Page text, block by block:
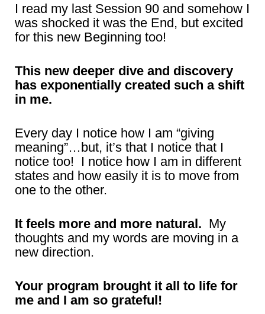
I read my last Session 90 and somehow I
was shocked it was the End, but excited
for this new Beginning too!
This new deeper dive and discovery
has exponentially created such a shift
in me.
Every day I notice how I am “giving
meaning”…but, it’s that I notice that I
notice too! I notice how I am in different
states and how easily it is to move from
one to the other.
It feels more and more natural. My
thoughts and my words are moving in a
new direction.
Your program brought it all to life for
me and I am so grateful!